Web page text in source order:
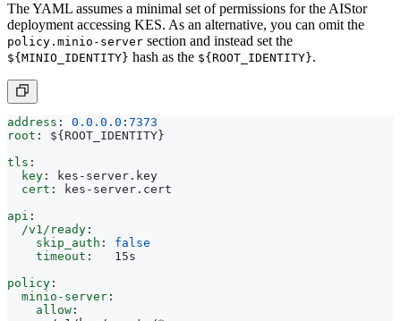
The YAML assumes a minimal set of permissions for the AIStor
deployment accessing KES. As an alternative, you can omit the
policy.minio-server section and instead set the
${MINIO_IDENTITY} hash as the ${ROOT_IDENTITY}.
address : 0.0.0.0 : 7373
root :
${ROOT_IDENTITY}
tls :
key :
kes-server.key
cert :
kes-server.cert
api :
/v1/ready :
skip_auth :
false
timeout :
15s
policy :
minio-server :
allow :